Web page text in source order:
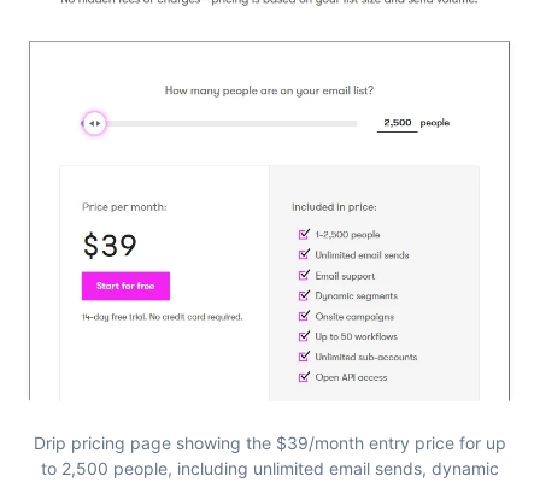
Drip pricing page showing the $39/month entry price for up
to 2,500 people, including unlimited email sends, dynamic